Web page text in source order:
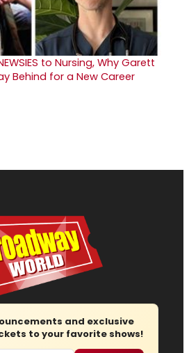
to Nursing, Why Garett
Behind for a New Career
and exclusive
to your favorite shows!